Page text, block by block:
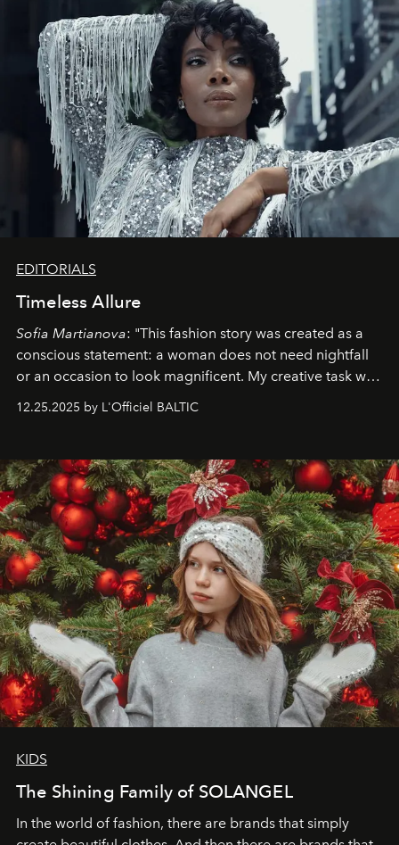
EDITORIALS
Timeless Allure
Sofia Martianova: "This fashion story was created as a
conscious statement: a woman does not need nightfall
or an occasion to look magnificent. My creative task was
to capture Timeless Allure
that lives freely, confidently, and without permission. I
elegance is not hidden by darkness but revealed
through clarity, movement, and presence."
12.25.2025 by L'Officiel BALTIC
KIDS
The Shining Family of SOLANGEL
In the world of fashion, there are brands that simply